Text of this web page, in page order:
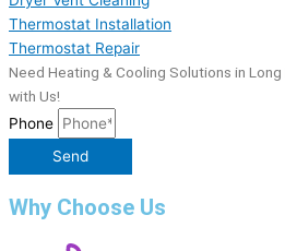
Thermostat Installation
Thermostat Repair
Need Heating & Cooling Solutions in
with Us!
Phone
Send
Why Choose Us